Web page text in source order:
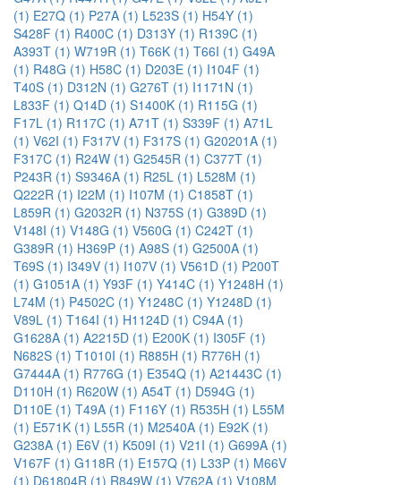
(1) E27Q (1) P27A (1) L523S (1) H54Y (1)
S428F (1) R400C (1) D313Y (1) R139C (1)
A393T (1) W719R (1) T66K (1) T66I (1) G49A
(1) R48G (1) H58C (1) D203E (1) I104F (1)
T40S (1) D312N (1) G276T (1) I1171N (1)
L833F (1) Q14D (1) S1400K (1) R115G (1)
F17L (1) R117C (1) A71T (1) S339F (1) A71L
(1) V62I (1) F317V (1) F317S (1) G20201A (1)
F317C (1) R24W (1) G2545R (1) C377T (1)
P243R (1) S9346A (1) R25L (1) L528M (1)
Q222R (1) I22M (1) I107M (1) C1858T (1)
L859R (1) G2032R (1) N375S (1) G389D (1)
V148I (1) V148G (1) V560G (1) C242T (1)
G389R (1) H369P (1) A98S (1) G2500A (1)
T69S (1) I349V (1) I107V (1) V561D (1) P200T
(1) G1051A (1) Y93F (1) Y414C (1) Y1248H (1)
L74M (1) P4502C (1) Y1248C (1) Y1248D (1)
V89L (1) T164I (1) H1124D (1) C94A (1)
G1628A (1) A2215D (1) E200K (1) I305F (1)
N682S (1) T1010I (1) R885H (1) R776H (1)
G7444A (1) R776G (1) E354Q (1) A21443C (1)
D110H (1) R620W (1) A54T (1) D594G (1)
D110E (1) T49A (1) F116Y (1) R535H (1) L55M
(1) E571K (1) L55R (1) M2540A (1) E92K (1)
G238A (1) E6V (1) K509I (1) V21I (1) G699A (1)
V167F (1) G118R (1) E157Q (1) L33P (1) M66V
(1) D61804R (1) R849W (1) V762A (1) V108M